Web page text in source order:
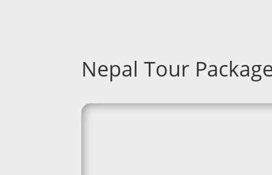
Nepal Tour